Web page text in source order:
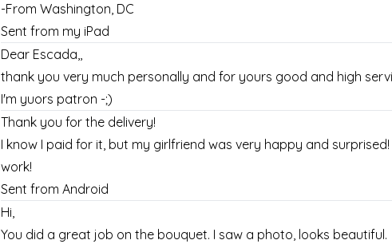
-From Washington, DC
Sent from my iPad
Dear Escada,,
thank you very much personally and for yours good and high
I'm yuors patron -;)
Thank you for the delivery!
I know I paid for it, but my girlfriend was very happy and
work!
Sent from Android
Hi,
You did a great job on the bouquet. I saw a photo, looks beautiful.